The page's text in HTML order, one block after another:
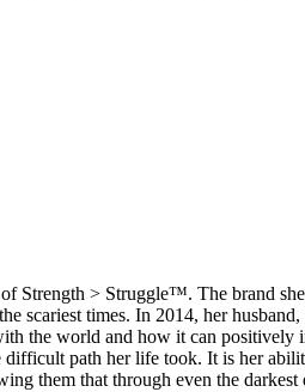
> Struggle™. The brand
scariest times. In 2014, her
the world and how it can
path her life took. It is her
them that through even the